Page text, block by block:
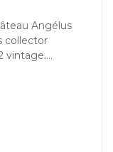
Angélus
collector
vintage….